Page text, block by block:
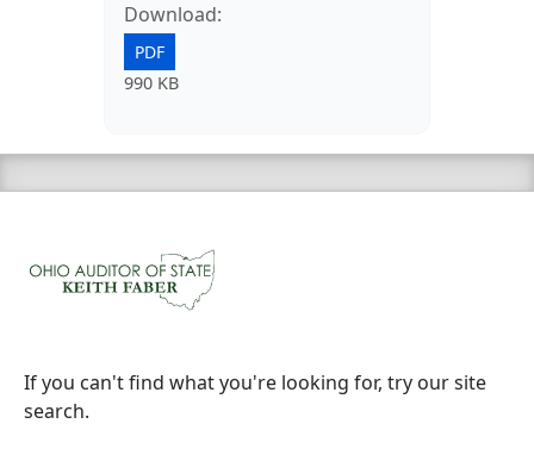
Download:
PDF
990 KB
If you can't find what you're looking for, try our site
search.